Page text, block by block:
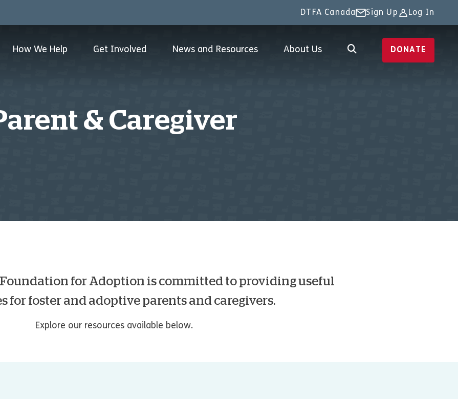
DTFA Canada Sign Up Log In
How We Help Get Involved News and Resources About Us DONATE
& Caregiver
Foundation for Adoption is committed to providing useful
for foster and adoptive parents and caregivers.
Explore our resources available below.